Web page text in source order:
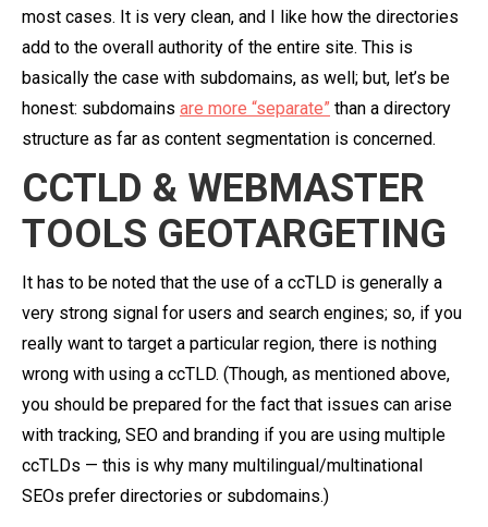
most cases. It is very clean, and I like how the directories
add to the overall authority of the entire site. This is
basically the case with subdomains, as well; but, let’s be
honest: subdomains are more “separate” than a directory
structure as far as content segmentation is concerned.
CCTLD & WEBMASTER
TOOLS GEOTARGETING
It has to be noted that the use of a ccTLD is generally a
very strong signal for users and search engines; so, if you
really want to target a particular region, there is nothing
wrong with using a ccTLD. (Though, as mentioned above,
you should be prepared for the fact that issues can arise
with tracking, SEO and branding if you are using multiple
ccTLDs — this is why many multilingual/multinational
SEOs prefer directories or subdomains.)